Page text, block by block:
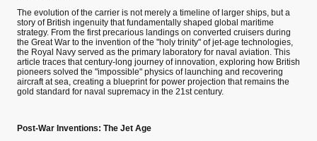
The evolution of the carrier is not merely a timeline of larger ships, but a
story of British ingenuity that fundamentally shaped global maritime
strategy. From the first precarious landings on converted cruisers during
the Great War to the invention of the "holy trinity" of jet-age technologies,
the Royal Navy served as the primary laboratory for naval aviation. This
article traces that century-long journey of innovation, exploring how British
pioneers solved the "impossible" physics of launching and recovering
aircraft at sea, creating a blueprint for power projection that remains the
gold standard for naval supremacy in the 21st century.
Post-War Inventions: The Jet Age